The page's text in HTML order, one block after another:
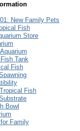
New Family Pets
Fish
Store
Tank
Fish
Fish
Bowl
Family